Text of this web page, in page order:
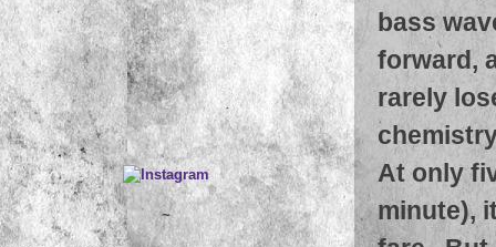
bass
forward,
rarely
At only
minute),
~